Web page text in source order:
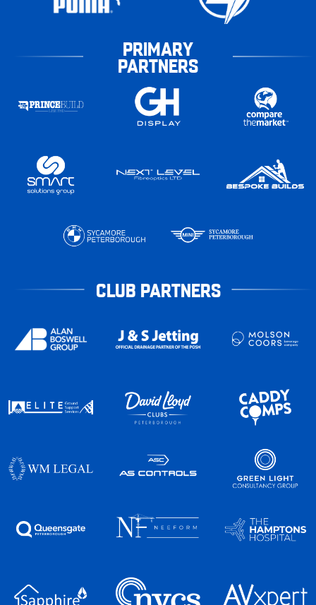
PRIMARY
PARTNERS
CLUB PARTNERS